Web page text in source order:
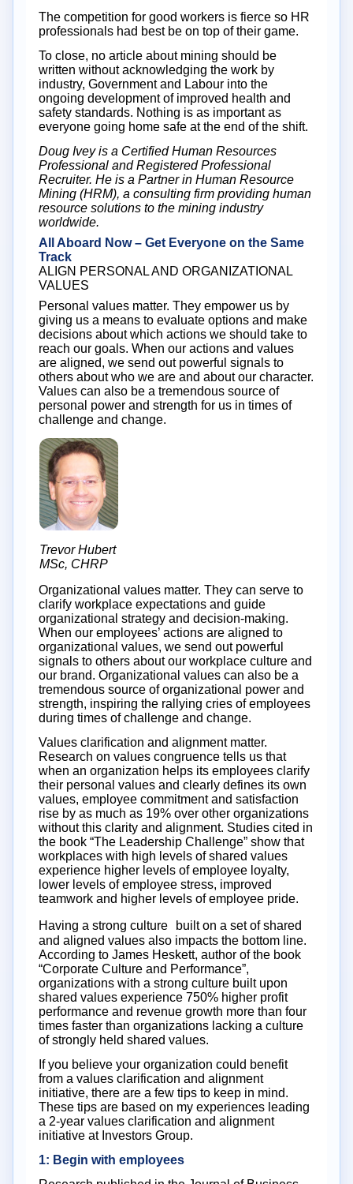
The competition for good workers is fierce so HR
professionals had best be on top of their game.
To close, no article about mining should be
written without acknowledging the work by
industry, Government and Labour into the
ongoing development of improved health and
safety standards. Nothing is as important as
everyone going home safe at the end of the shift.
Doug Ivey is a Certified Human Resources
Professional and Registered Professional
Recruiter. He is a Partner in Human Resource
Mining (HRM), a consulting firm providing human
resource solutions to the mining industry
worldwide.
All Aboard Now – Get Everyone on the Same
Track
ALIGN PERSONAL AND ORGANIZATIONAL
VALUES
Personal values matter. They empower us by
giving us a means to evaluate options and make
decisions about which actions we should take to
reach our goals. When our actions and values
are aligned, we send out powerful signals to
others about who we are and about our character.
Values can also be a tremendous source of
personal power and strength for us in times of
challenge and change.
Trevor Hubert
MSc, CHRP
Organizational values matter. They can serve to
clarify workplace expectations and guide
organizational strategy and decision-making.
When our employees’ actions are aligned to
organizational values, we send out powerful
signals to others about our workplace culture and
our brand. Organizational values can also be a
tremendous source of organizational power and
strength, inspiring the rallying cries of employees
during times of challenge and change.
Values clarification and alignment matter.
Research on values congruence tells us that
when an organization helps its employees clarify
their personal values and clearly defines its own
values, employee commitment and satisfaction
rise by as much as 19% over other organizations
without this clarity and alignment. Studies cited in
the book “The Leadership Challenge” show that
workplaces with high levels of shared values
experience higher levels of employee loyalty,
lower levels of employee stress, improved
teamwork and higher levels of employee pride.
Having a strong culture built on a set of shared
and aligned values also impacts the bottom line.
According to James Heskett, author of the book
“Corporate Culture and Performance”,
organizations with a strong culture built upon
shared values experience 750% higher profit
performance and revenue growth more than four
times faster than organizations lacking a culture
of strongly held shared values.
If you believe your organization could benefit
from a values clarification and alignment
initiative, there are a few tips to keep in mind.
These tips are based on my experiences leading
a 2-year values clarification and alignment
initiative at Investors Group.
1: Begin with employees